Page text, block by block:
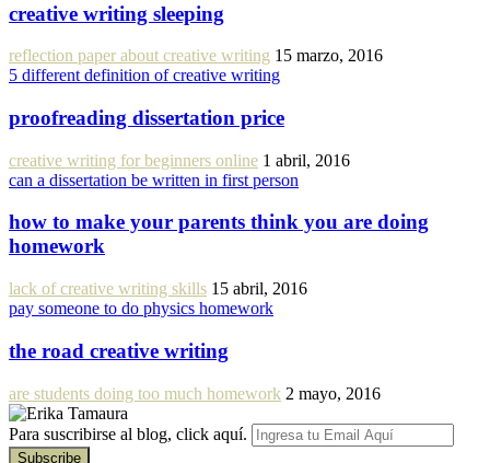
creative writing sleeping
reflection paper about creative writing 15 marzo, 2016
5 different definition of creative writing
proofreading dissertation price
creative writing for beginners online 1 abril, 2016
can a dissertation be written in first person
how to make your parents think you are doing
homework
lack of creative writing skills 15 abril, 2016
pay someone to do physics homework
the road creative writing
are students doing too much homework 2 mayo, 2016
Para suscribirse al blog, click aquí.